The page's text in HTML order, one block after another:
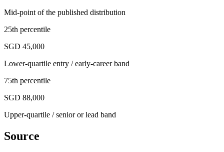
Mid-point of the published distribution
25th percentile
SGD 45,000
Lower-quartile entry / early-career band
75th percentile
SGD 88,000
Upper-quartile / senior or lead band
Source